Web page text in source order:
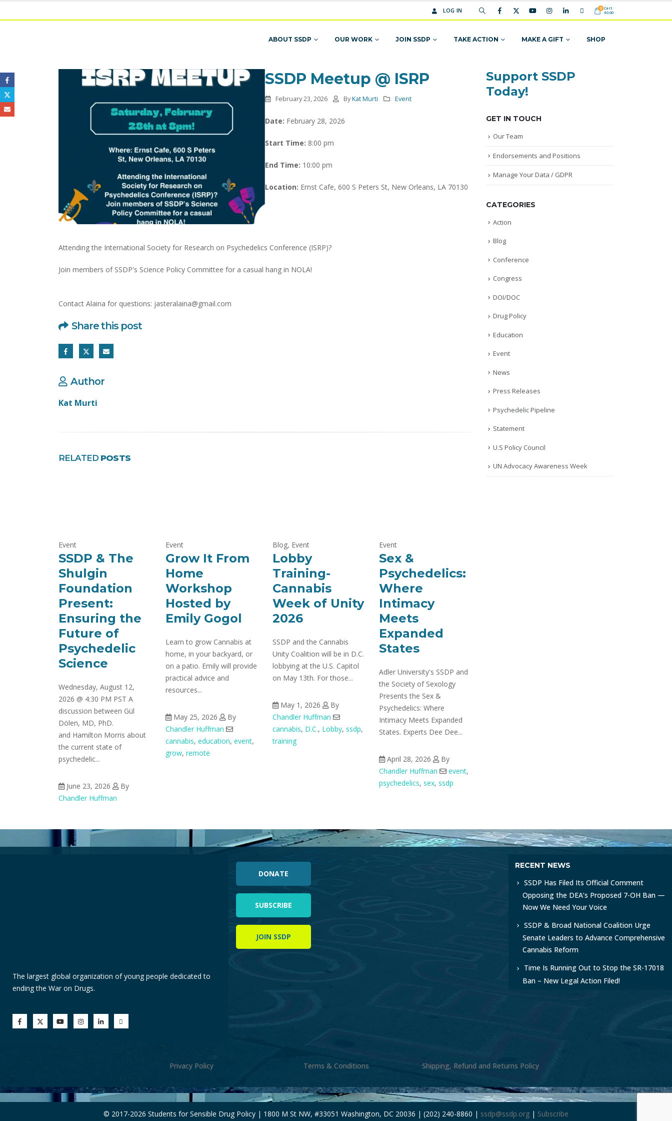
LOG IN 0 Cart
$0.00
ABOUT SSDP OUR WORK JOIN SSDP TAKE ACTION MAKE A GIFT SHOP
SSDP Meetup @ ISRP
February 23, 2026 By Kat Murti Event
Date: February 28, 2026
Start Time: 8:00 pm
End Time: 10:00 pm
Location: Ernst Cafe, 600 S Peters St, New Orleans, LA 70130
Attending the International Society for Research on Psychedelics Conference (ISRP)?
Join members of SSDP's Science Policy Committee for a casual hang in NOLA!
Contact Alaina for questions: jasteralaina@gmail.com
Share this post
Author
Kat Murti
RELATED POSTS
Event
SSDP & The
Shulgin
Foundation
Present:
Ensuring the
Future of
Psychedelic
Science
Wednesday, August 12,
2026 @ 4:30 PM PST A
discussion between Gül
Dölen, MD, PhD.
and Hamilton Morris about
the current state of
psychedelic...
June 23, 2026
By
Chandler Huffman
Event
Grow It From
Home
Workshop
Hosted by
Emily Gogol
Learn to grow Cannabis at
home, in your backyard, or
on a patio. Emily will provide
practical advice and
resources...
May 25, 2026
By
Chandler Huffman
cannabis, education, event,
grow, remote
Blog, Event
Lobby
Training-
Cannabis
Week of Unity
2026
SSDP and the Cannabis
Unity Coalition will be in D.C.
lobbying at the U.S. Capitol
on May 13th. For those...
May 1, 2026
By
Chandler Huffman
cannabis, D.C., Lobby, ssdp,
training
Event
Sex &
Psychedelics:
Where
Intimacy
Meets
Expanded
States
Adler University's SSDP and
the Society of Sexology
Presents the Sex &
Psychedelics: Where
Intimacy Meets Expanded
States. Experts Dee Dee...
April 28, 2026
By
Chandler Huffman
event,
psychedelics, sex, ssdp
Support SSDP
Today!
GET IN TOUCH
Our Team
Endorsements and Positions
Manage Your Data / GDPR
CATEGORIES
Action
Blog
Conference
Congress
DOI/DOC
Drug Policy
Education
Event
News
Press Releases
Psychedelic Pipeline
Statement
U.S Policy Council
UN Advocacy Awareness Week
The largest global organization of young people dedicated to
ending the War on Drugs.
DONATE
SUBSCRIBE
JOIN SSDP
RECENT NEWS
SSDP Has Filed Its Official Comment
Opposing the DEA’s Proposed 7-OH Ban —
Now We Need Your Voice
SSDP & Broad National Coalition Urge
Senate Leaders to Advance Comprehensive
Cannabis Reform
Time Is Running Out to Stop the SR-17018
Ban – New Legal Action Filed!
Privacy Policy Terms & Conditions Shipping, Refund and Returns Policy
© 2017-2026 Students for Sensible Drug Policy | 1800 M St NW, #33051 Washington, DC 20036 | (202) 240-8860 | ssdp@ssdp.org | Subscribe